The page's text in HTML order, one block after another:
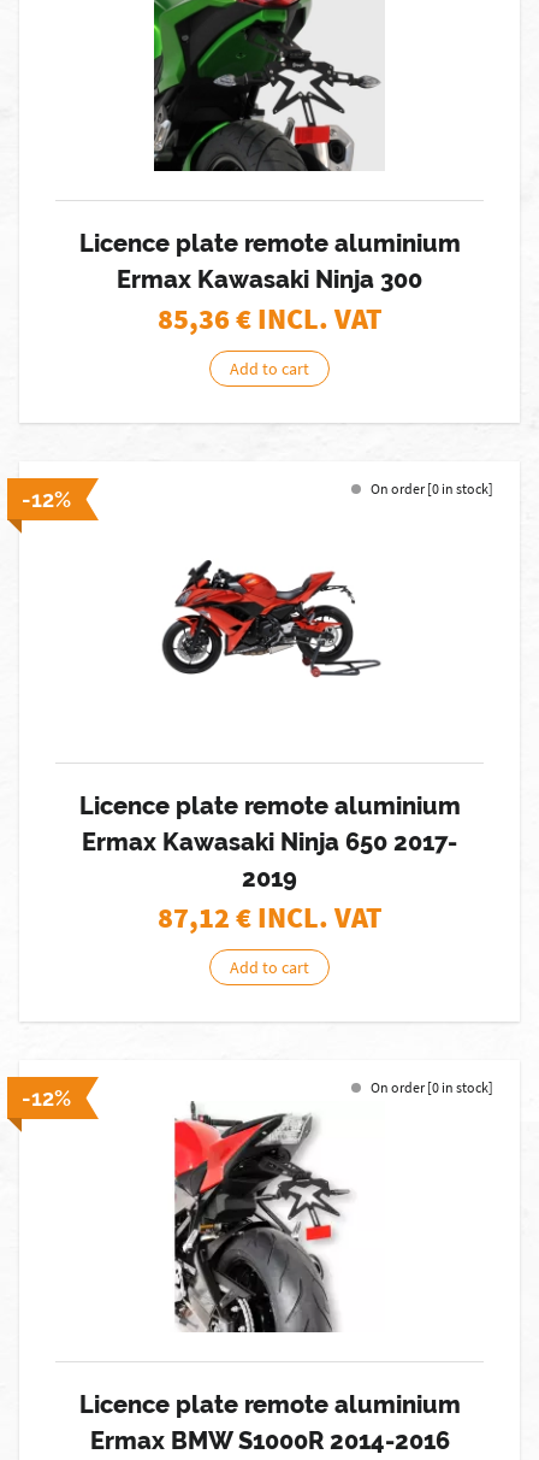
Licence plate remote aluminium
Ermax Kawasaki Ninja 300
85,36€ INCL. VAT
Add to cart
-12% On order [0 in stock]
Licence plate remote aluminium
Ermax Kawasaki Ninja 650 2017-
2019
87,12€ INCL. VAT
Add to cart
-12% On order [0 in stock]
Licence plate remote aluminium
Ermax BMW S1000R 2014-2016